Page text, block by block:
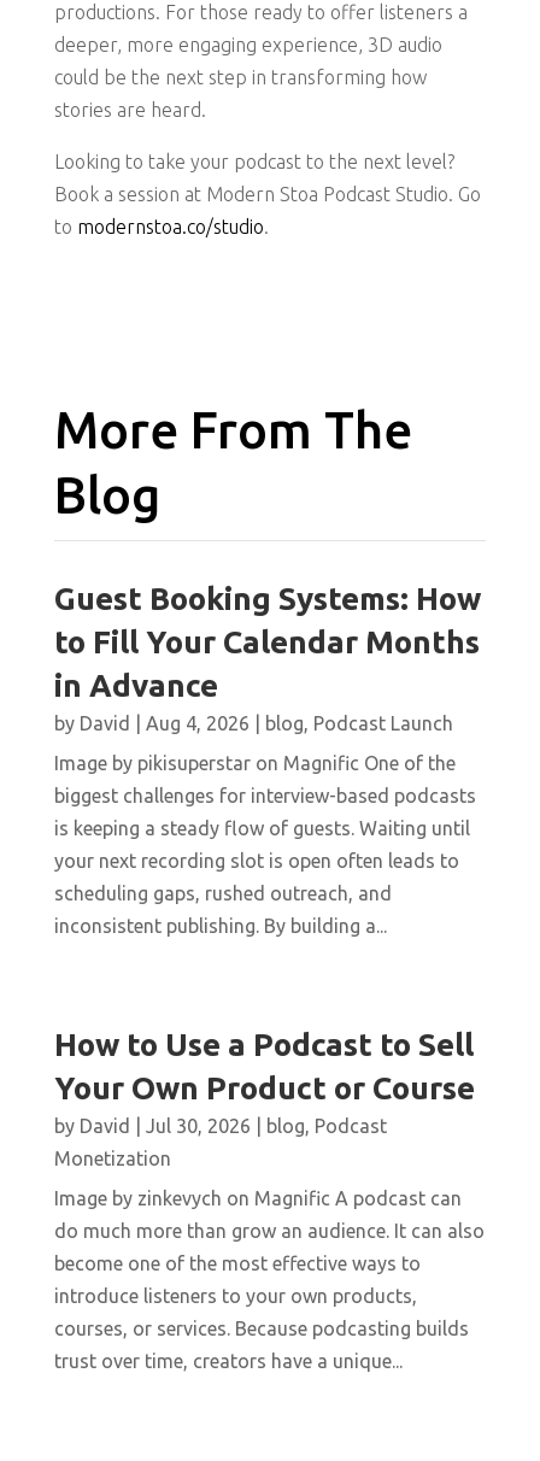
productions. For those ready to offer listeners a
deeper, more engaging experience, 3D audio
could be the next step in transforming how
stories are heard.
Looking to take your podcast to the next level?
Book a session at Modern Stoa Podcast Studio. Go
to modernstoa.co/studio.
More From The
Blog
Guest Booking Systems: How
to Fill Your Calendar Months
in Advance
by David Aug 4, 2026 blog, Podcast Launch
Image by pikisuperstar on Magnific One of the
biggest challenges for interview-based podcasts
is keeping a steady flow of guests. Waiting until
your next recording slot is open often leads to
scheduling gaps, rushed outreach, and
inconsistent publishing. By building a...
How to Use a Podcast to Sell
Your Own Product or Course
by David Jul 30, 2026 blog, Podcast
Monetization
Image by zinkevych on Magnific A podcast can
do much more than grow an audience. It can also
become one of the most effective ways to
introduce listeners to your own products,
courses, or services. Because podcasting builds
trust over time, creators have a unique...